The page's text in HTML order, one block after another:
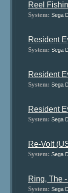
Reel
System: Sega
Resident
System: Sega
Resident
System: Sega
Resident
System: Sega
Re-Volt
System: Sega
Ring, The
System: Sega